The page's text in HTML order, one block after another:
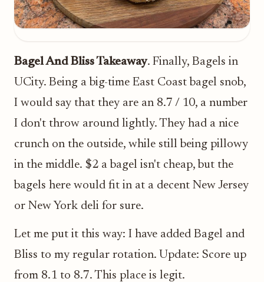
Bagel And Bliss Takeaway. Finally, Bagels in
UCity. Being a big-time East Coast bagel snob,
I would say that they are an 8.7 / 10, a number
I don't throw around lightly. They had a nice
crunch on the outside, while still being pillowy
in the middle. $2 a bagel isn't cheap, but the
bagels here would fit in at a decent New Jersey
or New York deli for sure.
Let me put it this way: I have added Bagel and
Bliss to my regular rotation. Update: Score up
from 8.1 to 8.7. This place is legit.